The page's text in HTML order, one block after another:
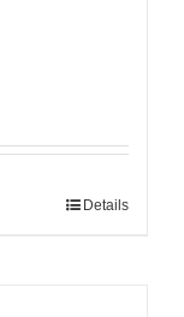
Details